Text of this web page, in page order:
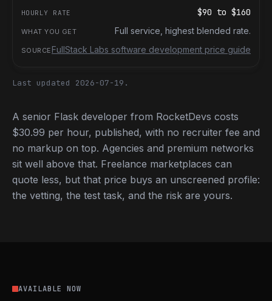
$90 to $160
Full service, highest blended rate.
FullStack Labs software development price guide
Last updated 2026-07-19.
A senior Flask developer from RocketDevs costs
$30.99 per hour, published, with no recruiter fee and
no markup on top. Agencies and premium networks
sit well above that. Freelance marketplaces can
quote less, but that price buys an unscreened profile:
the vetting, the test task, and the risk are yours.
AVAILABLE NOW